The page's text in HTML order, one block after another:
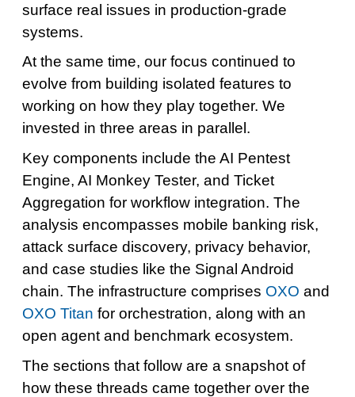
surface real issues in production-grade
systems.
At the same time, our focus continued to
evolve from building isolated features to
working on how they play together. We
invested in three areas in parallel.
Key components include the AI Pentest
Engine, AI Monkey Tester, and Ticket
Aggregation for workflow integration. The
analysis encompasses mobile banking risk,
attack surface discovery, privacy behavior,
and case studies like the Signal Android
chain. The infrastructure comprises OXO and
OXO Titan for orchestration, along with an
open agent and benchmark ecosystem.
The sections that follow are a snapshot of
how these threads came together over the